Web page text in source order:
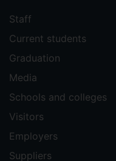
Staff
Current students
Graduation
Media
Schools and colleges
Visitors
Employers
Suppliers